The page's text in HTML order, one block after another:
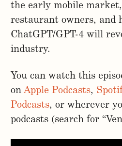
the early mobile
restaurant owners, and
ChatGPT/GPT-4 will
industry.
You can watch this
onApple Podcasts,
Podcasts, or wherever
podcasts (search for